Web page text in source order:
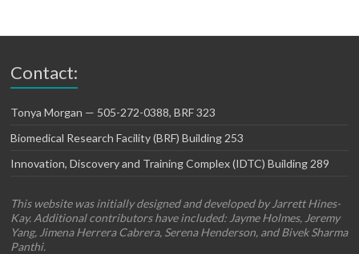
Contact:
Tonya Morgan — 505-272-0388, BRF 323
Biomedical Research Facility (BRF) Building 253
Innovation, Discovery and Training Complex (IDTC) Building 289
This website was initially designed and developed by Jarrett Hines-
Kay. Additional contributors have included: Jayme Holmes, Jeremy
Yang, Jimena Herrera Cabrera, Serena Henderson, and Bivek Sharma
Panthi.